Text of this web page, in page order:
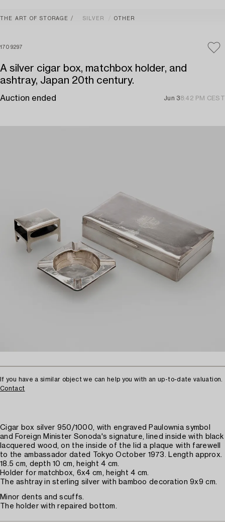
THE ART OF STORAGE SILVER OTHER
1709297
A silver cigar box, matchbox holder, and
ashtray, Japan 20th century.
Auction ended Jun 38:42 PM CEST
If you have a similar object we can help you with an up-to-date valuation.
Contact
Cigar box silver 950/1000, with engraved Paulownia symbol
and Foreign Minister Sonoda's signature, lined inside with black
lacquered wood, on the inside of the lid a plaque with farewell
to the ambassador dated Tokyo October 1973. Length approx.
18.5 cm, depth 10 cm, height 4 cm.
Holder for matchbox, 6x4 cm, height 4 cm.
The ashtray in sterling silver with bamboo decoration 9x9 cm.
Minor dents and scuffs.
The holder with repaired bottom.